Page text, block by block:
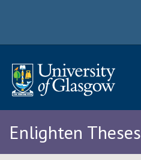
Enlighten Theses